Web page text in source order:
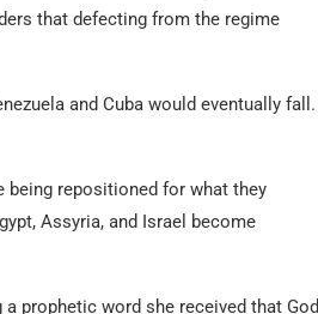
that defecting from the regime
and Cuba would eventually fall.
being repositioned for what they
Assyria, and Israel become
prophetic word she received that God